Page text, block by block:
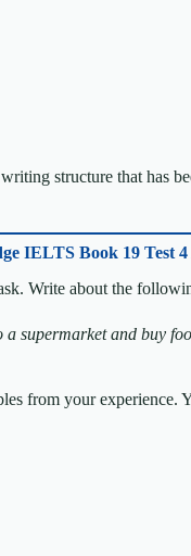
structure that has
IELTS Book 19 Test
Write about the
supermarket and buy
from your experience.